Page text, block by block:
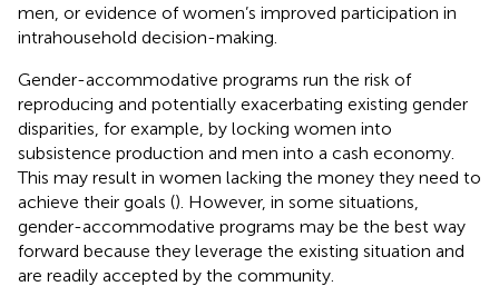
men, or evidence of women’s improved participation in
intrahousehold decision-making.
Gender-accommodative programs run the risk of
reproducing and potentially exacerbating existing gender
disparities, for example, by locking women into
subsistence production and men into a cash economy.
This may result in women lacking the money they need to
achieve their goals (). However, in some situations,
gender-accommodative programs may be the best way
forward because they leverage the existing situation and
are readily accepted by the community.